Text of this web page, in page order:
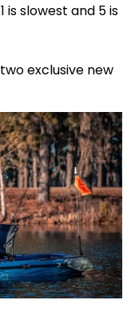
is slowest and 5 is
exclusive new